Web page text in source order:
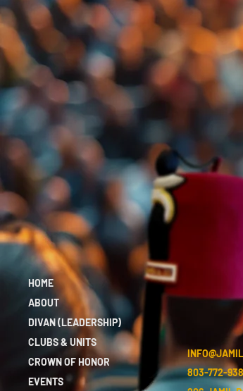
HOME
ABOUT
DIVAN (LEADERSHIP)
CLUBS & UNITS
CROWN OF HONOR
EVENTS
803-772-